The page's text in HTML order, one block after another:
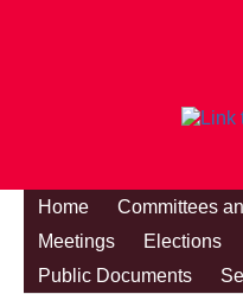
Home Committees
Meetings
Elections
Public Documents